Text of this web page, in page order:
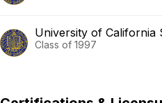
University of California
Class of 1997